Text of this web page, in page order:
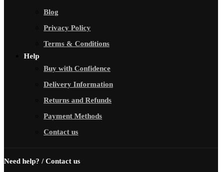
Blog
Privacy Policy
Terms & Conditions
Help
Buy with Confidence
Delivery Information
Returns and Refunds
Payment Methods
Contact us
Need help? / Contact us